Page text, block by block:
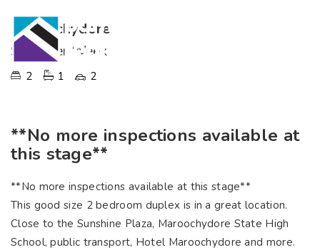
Maroochydore
$535 Per Week
2 1 2
**No more inspections available at
this stage**
**No more inspections available at this stage**
This good size 2 bedroom duplex is in a great location.
Close to the Sunshine Plaza, Maroochydore State High
School, public transport, Hotel Maroochydore and more.